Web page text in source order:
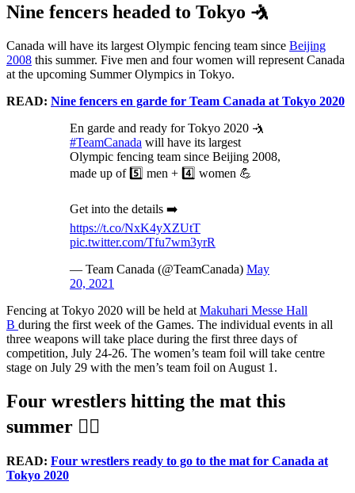
Nine fencers headed to Tokyo 🤺
Canada will have its largest Olympic fencing team since Beijing
2008 this summer. Five men and four women will represent Canada
at the upcoming Summer Olympics in Tokyo.
READ: Nine fencers en garde for Team Canada at Tokyo 2020
En garde and ready for Tokyo 2020 🤺
#TeamCanada will have its largest
Olympic fencing team since Beijing 2008,
made up of 5️⃣ men + 4️⃣ women 💪
Get into the details ➡️
https://t.co/NxK4yXZUtT
pic.twitter.com/Tfu7wm3yrR
— Team Canada (@TeamCanada) May
20, 2021
Fencing at Tokyo 2020 will be held at Makuhari Messe Hall
B during the first week of the Games. The individual events in all
three weapons will take place during the first three days of
competition, July 24-26. The women’s team foil will take centre
stage on July 29 with the men’s team foil on August 1.
Four wrestlers hitting the mat this
summer 🤼‍♀️
READ: Four wrestlers ready to go to the mat for Canada at
Tokyo 2020